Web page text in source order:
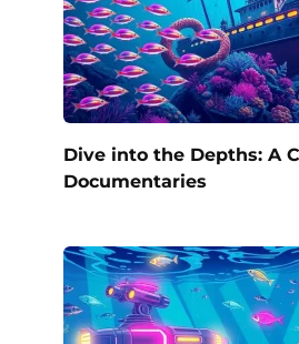
Dive into the Depths: A
Documentaries